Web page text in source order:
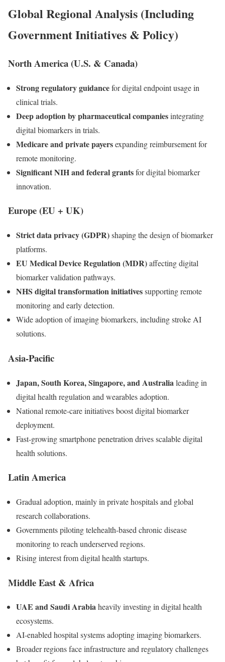
Global Regional Analysis (Including
Government Initiatives & Policy)
North America (U.S. & Canada)
Strong regulatory guidancefor digital endpoint usage in
clinical trials.
Deep adoption by pharmaceutical companiesintegrating
digital biomarkers in trials.
Medicare and private payersexpanding reimbursement for
remote monitoring.
Significant NIH and federal grantsfor digital biomarker
innovation.
Europe (EU + UK)
Strict data privacy (GDPR)shaping the design of biomarker
platforms.
EU Medical Device Regulation (MDR)affecting digital
biomarker validation pathways.
NHS digital transformation initiativessupporting remote
monitoring and early detection.
Wide adoption of imaging biomarkers, including stroke AI
solutions.
Asia-Pacific
Japan, South Korea, Singapore, and Australia leading in
digital health regulation and wearables adoption.
National remote-care initiatives boost digital biomarker
deployment.
Fast-growing smartphone penetration drives scalable digital
health solutions.
Latin America
Gradual adoption, mainly in private hospitals and global
research collaborations.
Governments piloting telehealth-based chronic disease
monitoring to reach underserved regions.
Rising interest from digital health startups.
Middle East & Africa
UAE and Saudi Arabiaheavily investing in digital health
ecosystems.
AI-enabled hospital systems adopting imaging biomarkers.
Broader regions face infrastructure and regulatory challenges